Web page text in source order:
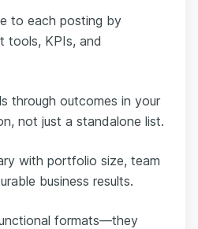
to each posting by
tools, KPIs, and
through outcomes in your
not just a standalone list.
with portfolio size, team
business results.
formats—they